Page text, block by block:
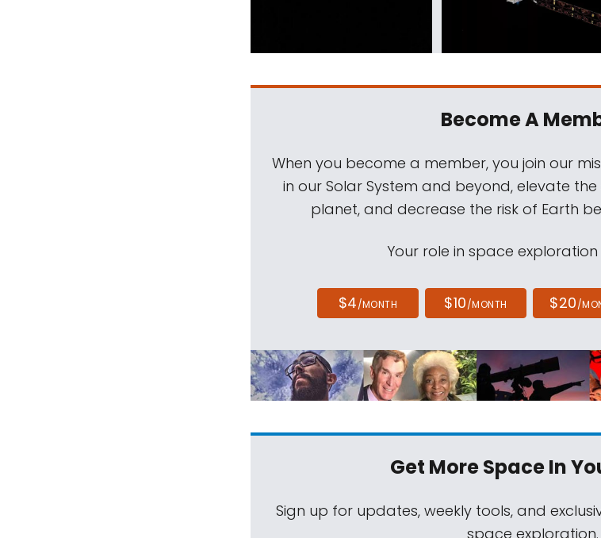
Become A
When you become a member, you join our
in our Solar System and beyond, elevate
planet, and decrease the risk of Earth
Your role in space
$4/MONTH $10/MONTH $20/
Get More SpaceIn
Sign up for updates, weekly tools, and
space exploration.